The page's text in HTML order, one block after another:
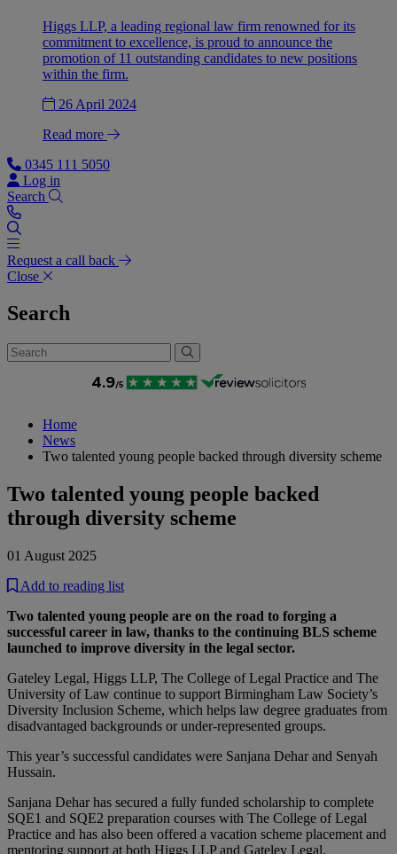
Higgs LLP, a leading regional law firm renowned for its
commitment to excellence, is proud to announce the
promotion of 11 outstanding candidates to new positions
within the firm.
26 April 2024
Read more
0345 111 5050
Log in
Search
Request a call back
Close
Search
Home
News
Two talented young people backed through diversity scheme
Two talented young people backed
through diversity scheme
01 August 2025
Add to reading list
Two talented young people are on the road to forging a
successful career in law, thanks to the continuing BLS scheme
launched to improve diversity in the legal sector.
Gateley Legal, Higgs LLP, The College of Legal Practice and The
University of Law continue to support Birmingham Law Society’s
Diversity Inclusion Scheme, which helps law degree graduates from
disadvantaged backgrounds or under-represented groups.
This year’s successful candidates were Sanjana Dehar and Senyah
Hussain.
Sanjana Dehar has secured a fully funded scholarship to complete
SQE1 and SQE2 preparation courses with The College of Legal
Practice and has also been offered a vacation scheme placement and
mentoring support at both Higgs LLP and Gateley Legal.